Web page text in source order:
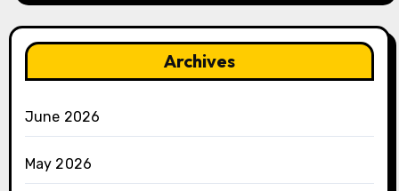
Archives
June 2026
May 2026